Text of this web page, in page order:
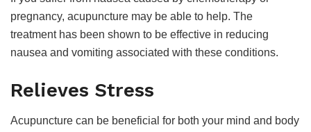
pregnancy, acupuncture may be able to help. The
treatment has been shown to be effective in reducing
nausea and vomiting associated with these conditions.
Relieves Stress
Acupuncture can be beneficial for both your mind and body